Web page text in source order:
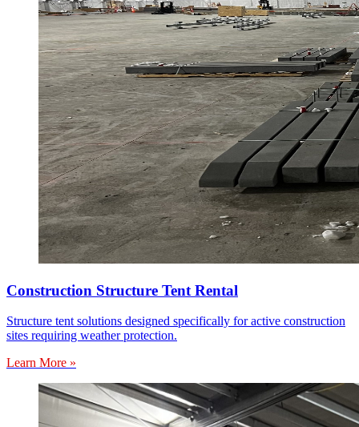
Construction Structure Tent Rental
Structure tent solutions designed specifically for active construction
sites requiring weather protection.
Learn More »